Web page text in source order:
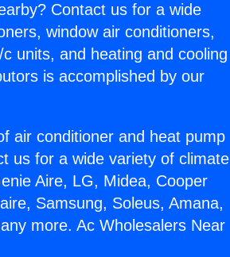
Contact us for a wide
window air conditioners,
units, and heating and cooling
is accomplished by our
air conditioner and heat pump
us for a wide variety of climate
Aire, LG, Midea, Cooper
Samsung, Soleus, Amana,
more. Ac Wholesalers Near